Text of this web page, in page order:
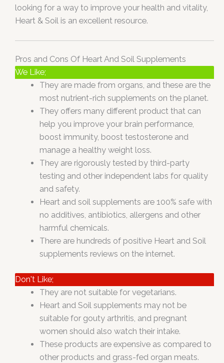
looking for a way to improve your health and vitality,
Heart & Soil is an excellent resource.
Pros and Cons Of Heart And Soil Supplements
We Like;
They are made from organs, and these are the
most nutrient-rich supplements on the planet.
They offers many different product that can
help you improve your brain performance,
boost immunity, boost testosterone and
manage a healthy weight loss.
They are rigorously tested by third-party
testing and other independent labs for quality
and safety.
Heart and soil supplements are 100% safe with
no additives, antibiotics, allergens and other
harmful chemicals.
There are hundreds of positive Heart and Soil
supplements reviews on the internet.
Don't Like;
They are not suitable for vegetarians.
Heart and Soil supplements may not be
suitable for gouty arthritis, and pregnant
women should also watch their intake.
These products are expensive as compared to
other products and grass-fed organ meats.